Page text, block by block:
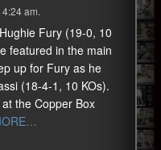
am.
Fury (19-0, 10
featured in the main
up for Fury as he
(18-4-1, 10 KOs).
the Copper Box